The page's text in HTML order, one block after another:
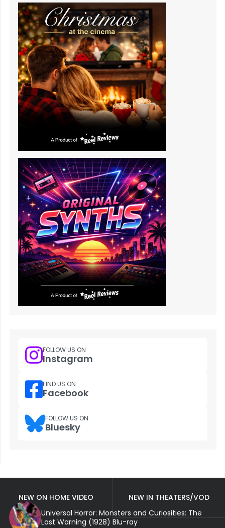
FOLLOW US ON
Instagram
FIND US ON
Facebook
FOLLOW US ON
Bluesky
NEW ON HOME VIDEO
NEW IN THEATERS/VOD
Universal Horror: Monsters and Curiosities: The
Last Warning (1928) Blu-ray